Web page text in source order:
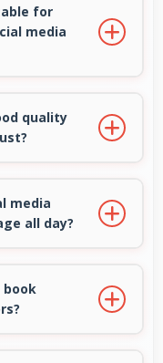
pricing
for
media
well on
quality
trust for
media
all day?
browsing and
book